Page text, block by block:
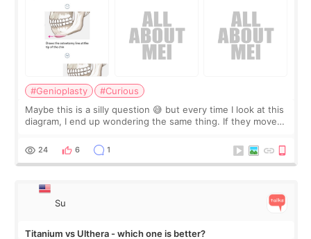
#Genioplasty
#Curious
Maybe this is a silly question 😅 but every time I look at this
diagram, I end up wondering the same thing. If they move
behind it? Or make t
24 6 1
Su
Titanium vs Ulthera - which one is better?